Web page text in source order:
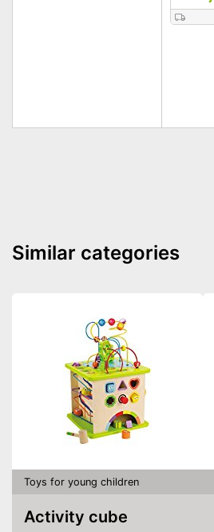
Similar categories
Toys for young children
Activity cube